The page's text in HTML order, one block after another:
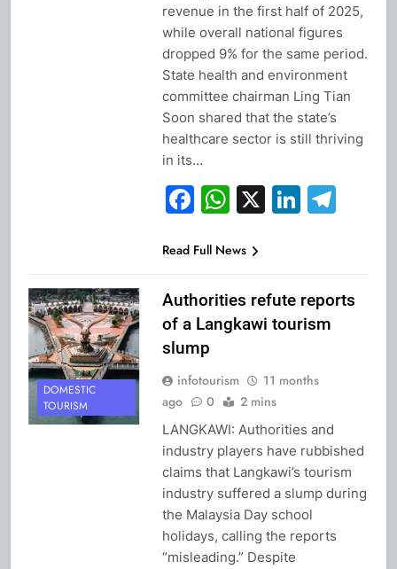
revenue in the first half of 2025,
while overall national figures
dropped 9% for the same period.
State health and environment
committee chairman Ling Tian
Soon shared that the state’s
healthcare sector is still thriving
in its…
Facebook
WhatsApp
X
Read Full News
DOMESTIC
TOURISM
Authorities refute reports
of a Langkawi tourism
slump
infotourism
11 months
ago
0 2 mins
LANGKAWI: Authorities and
industry players have rubbished
claims that Langkawi’s tourism
industry suffered a slump during
the Malaysia Day school
holidays, calling the reports
“misleading.” Despite